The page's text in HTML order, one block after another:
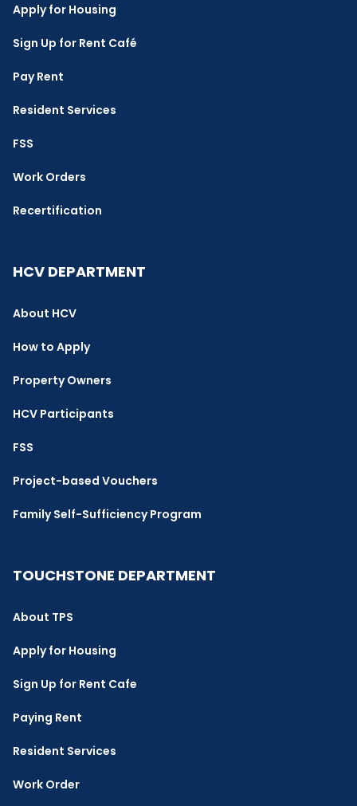
Apply for Housing
Sign Up for Rent Café
Pay Rent
Resident Services
FSS
Work Orders
Recertification
HCV DEPARTMENT
About HCV
How to Apply
Property Owners
HCV Participants
FSS
Project-based Vouchers
Family Self-Sufficiency Program
TOUCHSTONE DEPARTMENT
About TPS
Apply for Housing
Sign Up for Rent Cafe
Paying Rent
Resident Services
Work Order